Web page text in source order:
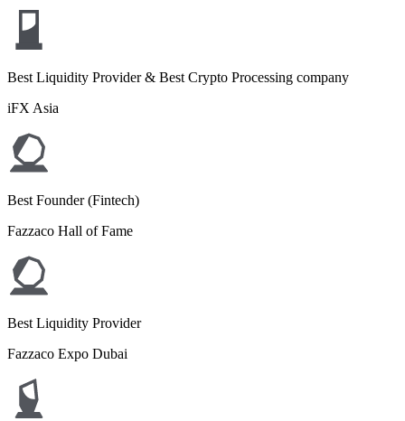
Best Liquidity Provider & Best Crypto Processing company
iFX Asia
Best Founder (Fintech)
Fazzaco Hall of Fame
Best Liquidity Provider
Fazzaco Expo Dubai